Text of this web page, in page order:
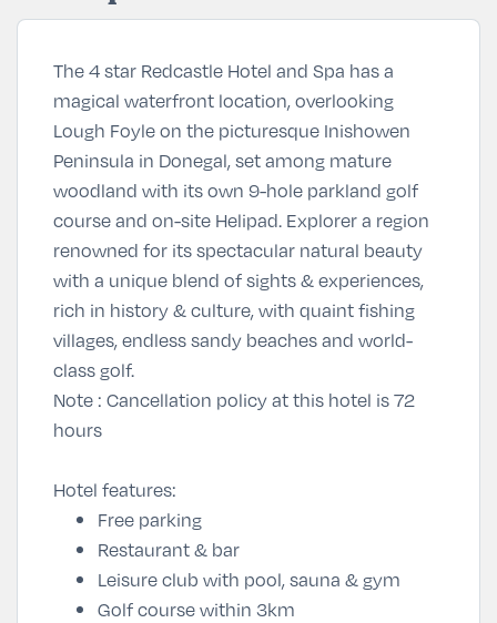
The 4 star Redcastle Hotel and Spa has a
magical waterfront location, overlooking
Lough Foyle on the picturesque Inishowen
Peninsula in Donegal, set among mature
woodland with its own 9-hole parkland golf
course and on-site Helipad. Explorer a region
renowned for its spectacular natural beauty
with a unique blend of sights & experiences,
rich in history & culture, with quaint fishing
villages, endless sandy beaches and world-
class golf.
Note : Cancellation policy at this hotel is 72
hours
Hotel features:
Free parking
Restaurant & bar
Leisure club with pool, sauna & gym
Golf course within 3km